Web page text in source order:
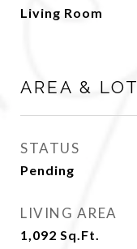
Living Room
AREA & LOT
STATUS
Pending
LIVING AREA
1,092 Sq.Ft.